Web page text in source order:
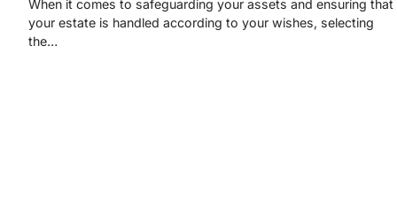
When it comes to safeguarding your assets and ensuring that
your estate is handled according to your wishes, selecting
the…